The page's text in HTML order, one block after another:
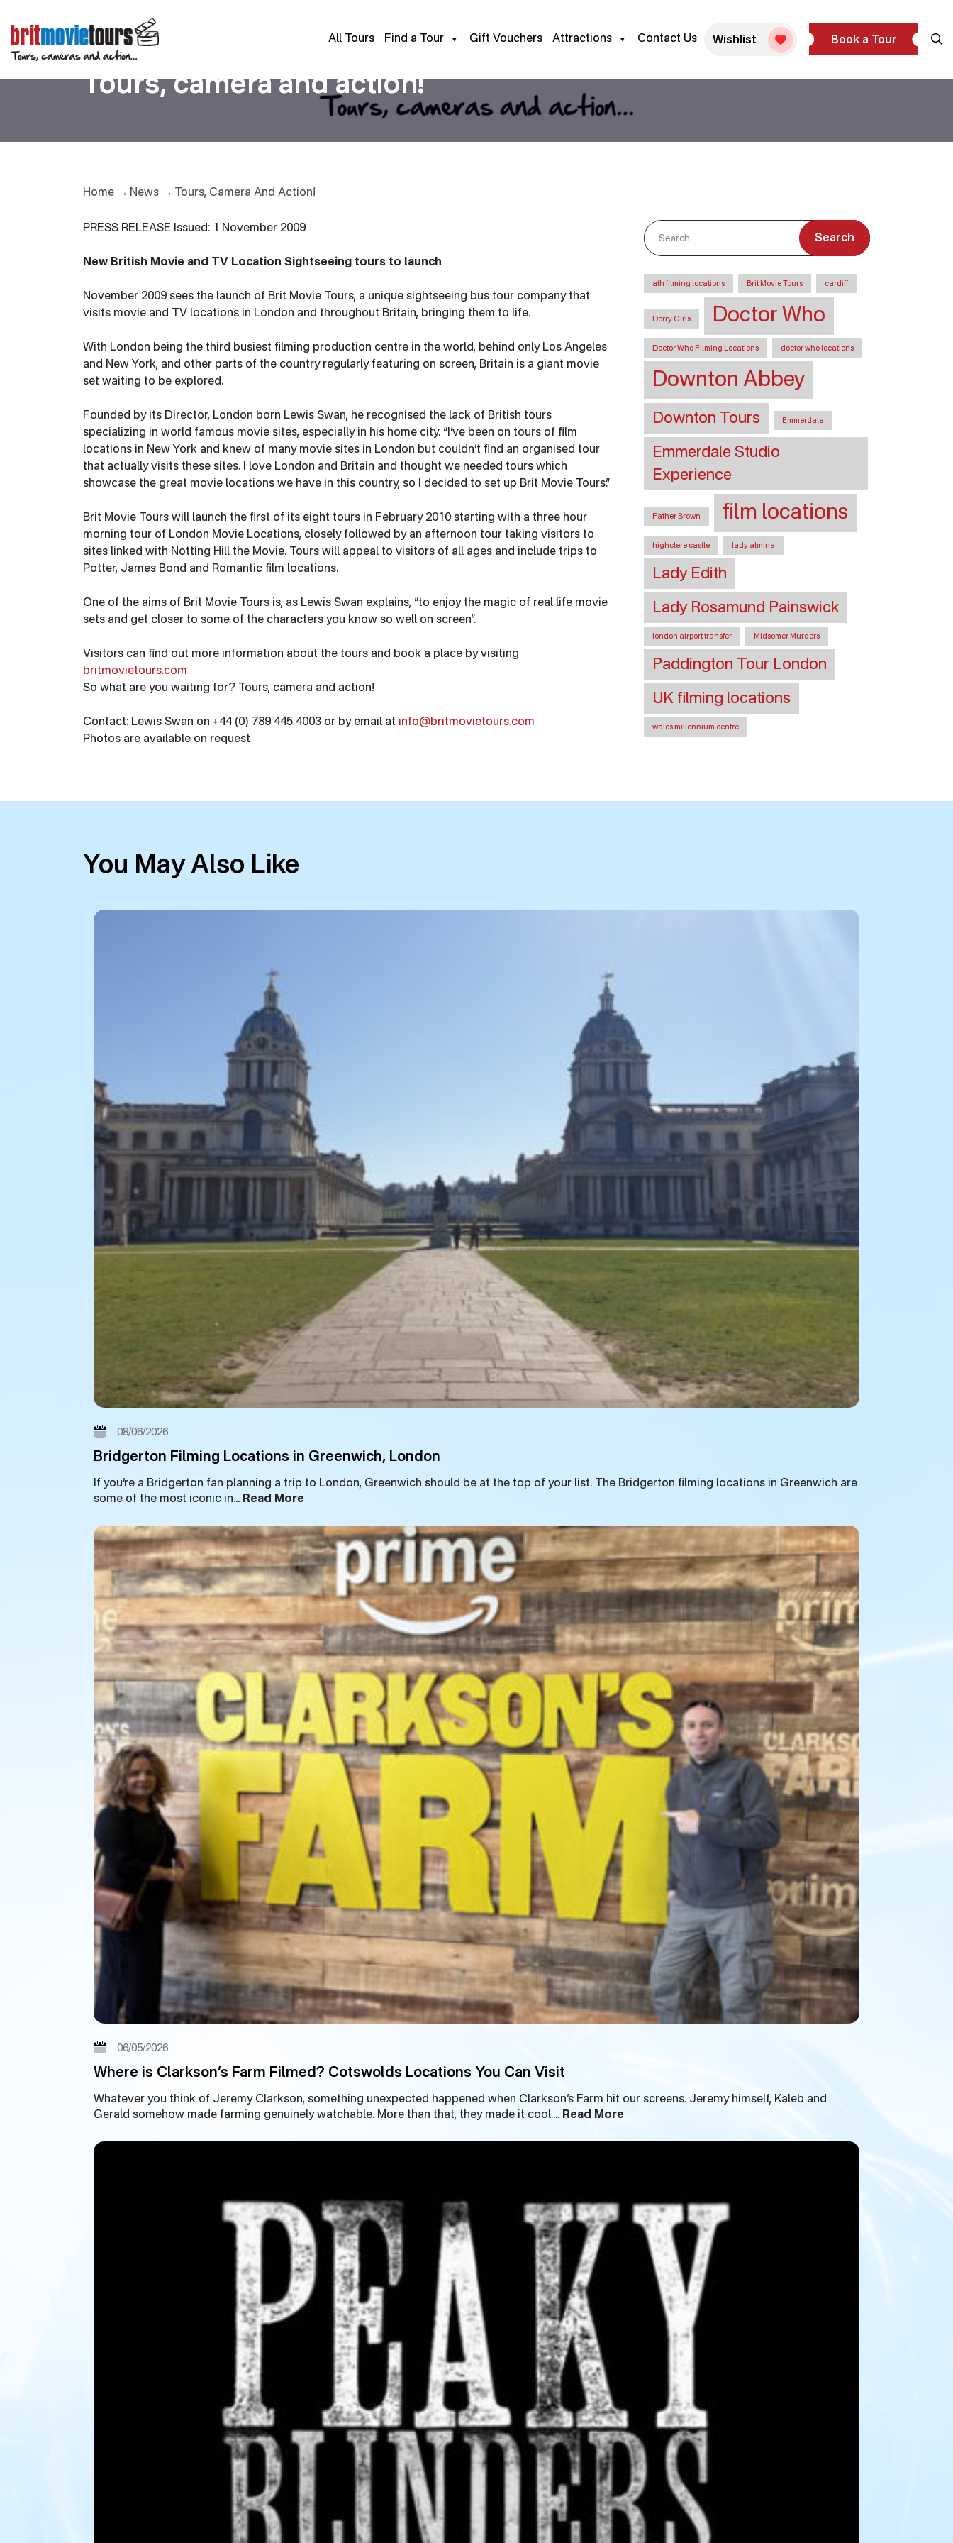
All Tours Find a Tour Gift Vouchers Attractions Contact Us Wishlist Book a Tour
02/11/2009
Tours, camera and action!
Home News Tours, Camera And Action!
PRESS RELEASE Issued: 1 November 2009
New British Movie and TV Location Sightseeing tours to launch
November 2009 sees the launch of Brit Movie Tours, a unique sightseeing bus tour company that
visits movie and TV locations in London and throughout Britain, bringing them to life.
With London being the third busiest filming production centre in the world, behind only Los Angeles
and New York, and other parts of the country regularly featuring on screen, Britain is a giant movie
set waiting to be explored.
Founded by its Director, London born Lewis Swan, he recognised the lack of British tours
specializing in world famous movie sites, especially in his home city. “I’ve been on tours of film
locations in New York and knew of many movie sites in London but couldn’t find an organised tour
that actually visits these sites. I love London and Britain and thought we needed tours which
showcase the great movie locations we have in this country, so I decided to set up Brit Movie Tours.”
Brit Movie Tours will launch the first of its eight tours in February 2010 starting with a three hour
morning tour of London Movie Locations, closely followed by an afternoon tour taking visitors to
sites linked with Notting Hill the Movie. Tours will appeal to visitors of all ages and include trips to
Potter, James Bond and Romantic film locations.
One of the aims of Brit Movie Tours is, as Lewis Swan explains, “to enjoy the magic of real life movie
sets and get closer to some of the characters you know so well on screen”.
Visitors can find out more information about the tours and book a place by visiting
britmovietours.com
So what are you waiting for? Tours, camera and action!
Contact: Lewis Swan on +44 (0) 789 445 4003 or by email at info@britmovietours.com
Photos are available on request
Search
ath filming locations Brit Movie Tours cardiff
Derry Girls Doctor Who
Doctor Who Filming Locations doctor who locations
Downton Abbey
Downton Tours Emmerdale
Emmerdale Studio
Experience
Father Brown film locations
highclere castle lady almina
Lady Edith
Lady Rosamund Painswick
london airport transfer Midsomer Murders
Paddington Tour London
UK filming locations
wales millennium centre
You May Also Like
08/06/2026
Bridgerton Filming Locations in Greenwich, London
If you’re a Bridgerton fan planning a trip to London, Greenwich should be at the top of your list. The Bridgerton filming locations in Greenwich are
some of the most iconic in… Read More
06/05/2026
Where is Clarkson’s Farm Filmed? Cotswolds Locations You Can Visit
Whatever you think of Jeremy Clarkson, something unexpected happened when Clarkson’s Farm hit our screens. Jeremy himself, Kaleb and
Gerald somehow made farming genuinely watchable. More than that, they made it cool.… Read More